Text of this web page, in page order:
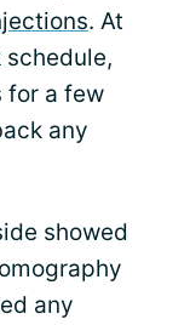
. At
schedule,
for a few
any
showed
any